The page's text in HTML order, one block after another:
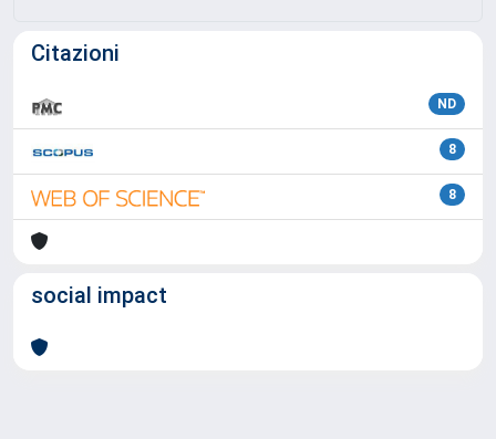
Citazioni
ND
8
8
social impact